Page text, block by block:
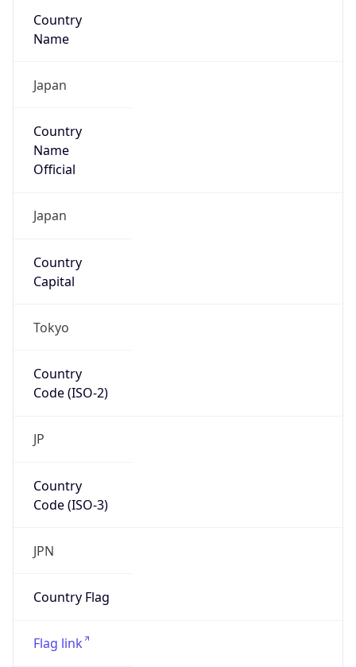
Country
Name
Japan
Country
Name
Official
Japan
Country
Capital
Tokyo
Country
Code (ISO-2)
JP
Country
Code (ISO-3)
JPN
Country Flag
Flag link